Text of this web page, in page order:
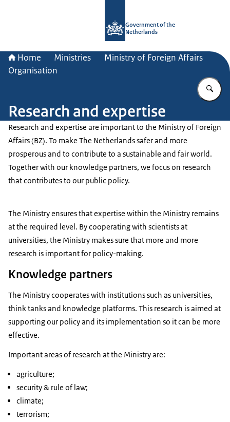
Government of the
Netherlands
Home Ministries
Ministry of Foreign Affairs
Organisation
Research and expertise
Research and expertise are important to the Ministry of Foreign
Affairs (BZ). To make The Netherlands safer and more
prosperous and to contribute to a sustainable and fair world.
Together with our knowledge partners, we focus on research
that contributes to our public policy.
The Ministry ensures that expertise within the Ministry remains
at the required level. By cooperating with scientists at
universities, the Ministry makes sure that more and more
research is important for policy-making.
Knowledge partners
The Ministry cooperates with institutions such as universities,
think tanks and knowledge platforms. This research is aimed at
supporting our policy and its implementation so it can be more
effective.
Important areas of research at the Ministry are:
agriculture;
security & rule of law;
climate;
terrorism;